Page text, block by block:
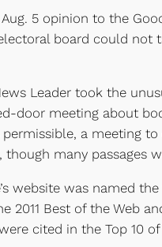
Aug. 5 opinion to the
board could not
Leader took the
door meeting about
a meeting
many passages
website was named
2011 Best of the Web
cited in the Top 10